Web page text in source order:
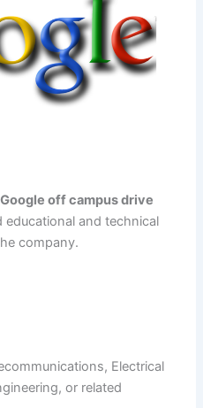
Google off campus drive
educational and technical
company.
Electrical
or related